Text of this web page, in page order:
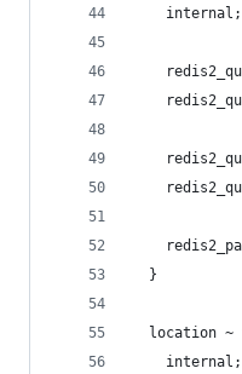
    internal;
  }
location ~
    internal;